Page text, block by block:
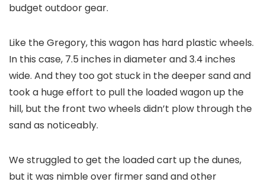
budget outdoor gear.
Like the Gregory, this wagon has hard plastic wheels.
In this case, 7.5 inches in diameter and 3.4 inches
wide. And they too got stuck in the deeper sand and
took a huge effort to pull the loaded wagon up the
hill, but the front two wheels didn’t plow through the
sand as noticeably.
We struggled to get the loaded cart up the dunes,
but it was nimble over firmer sand and other